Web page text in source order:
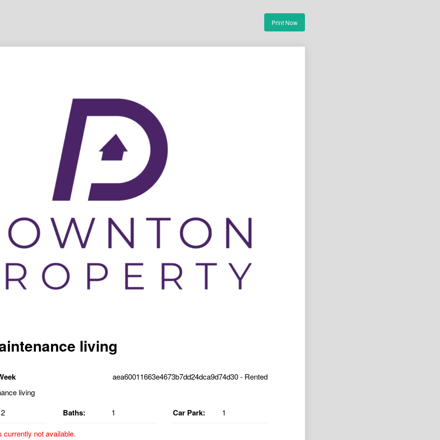
Print Now
living
aea60011663e4673b7dd24dca9d74d30 - Rented
2 Baths: 1 Car Park: 1
currently not available.